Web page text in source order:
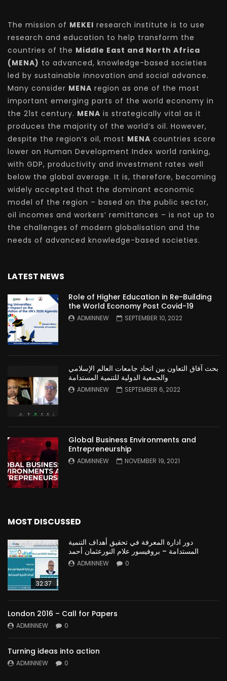
The mission of MEKEI research institute is to use
research and education to help transform the
countries of the Middle East and North Africa
(MENA) to advanced, knowledge-based societies
led by sustainable innovation and social advance.
Many consider MENA region as one of the most
important emerging parts of the world economy in
the 21st century. MENA is strategically vital as it
produces the majority of the world’s oil. However,
despite the region’s oil, most MENA countries score
lower on Human Development Index world ranking,
with GDP, productivity and investment rates well
below the global average. It is, therefore, becoming
widely accepted that the dominant economic
model of the region – based on the public sector,
oil incomes and workers’ remittances – is not up to
the challenges of modern globalisation and the
needs of advanced knowledge-based societies.
LATEST NEWS
Role of Higher Education in Re-Building
the World Economy Post Covid-19
ADMINNEW SEPTEMBER 10, 2022
بحث آفاق التعاون بين اتحاد جامعات العالم الإسلامي
والجمعية الدولية للتنمية المستدامة
ADMINNEW SEPTEMBER 6, 2022
Global Business Environments and
Entrepreneurship
ADMINNEW NOVEMBER 19, 2021
MOST DISCUSSED
32:37
دور ادارة المعرفة في تحقيق أهداف التنمية
المستدامة – بروفيسور علام النورعثمان أحمد
ADMINNEW 0
London 2016 – Call for Papers
ADMINNEW 0
Turning ideas into action
ADMINNEW 0